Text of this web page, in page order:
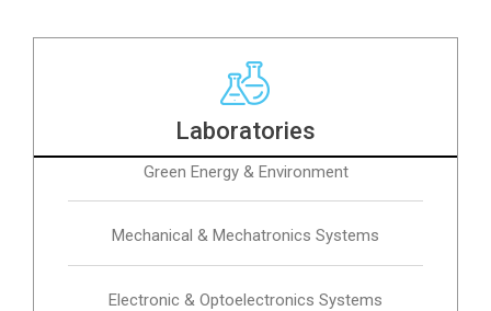
Laboratories
Green Energy & Environment
Mechanical & Mechatronics Systems
Electronic & Optoelectronics Systems